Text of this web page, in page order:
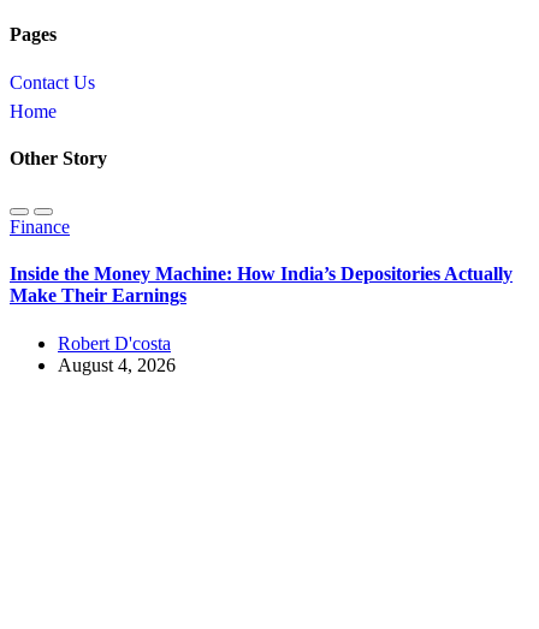
Pages
Contact Us
Home
Other Story
Finance
Inside the Money Machine: How India’s Depositories Actually
Make Their Earnings
Robert D'costa
August 4, 2026